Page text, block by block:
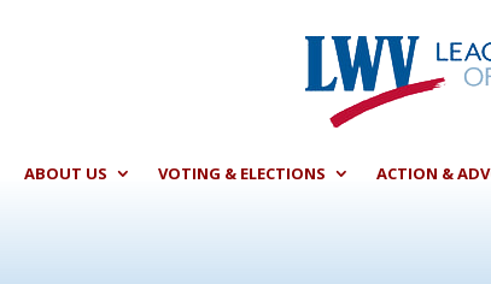
ABOUT US VOTING & ELECTIONS ACTION &